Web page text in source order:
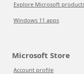
Explore Microsoft
Windows 11 apps
Microsoft Store
Account profile